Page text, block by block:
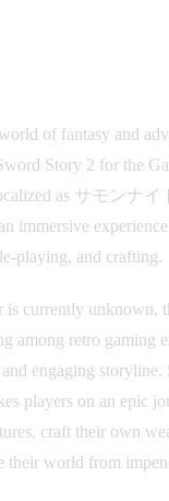
of fantasy and
Story 2 for the
as サモンナ
immersive
playing, and crafting.
is currently unknown,
among retro gaming
engaging
players on an epic
craft their own
their world from